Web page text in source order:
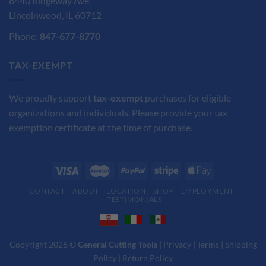
Lincolnwood, IL 60712
Phone: 847-677-8770
TAX-EXEMPT
We proudly support tax-exempt purchases for eligible
organizations and individuals. Please provide your tax
exemption certificate at the time of purchase.
CONTACT ABOUT LOCATION SHOP
EMPLOYMENT
TESTIMONIALS
Copyright 2026 © General Cutting Tools| Privacy| Terms | Shipping
Policy | Return Policy